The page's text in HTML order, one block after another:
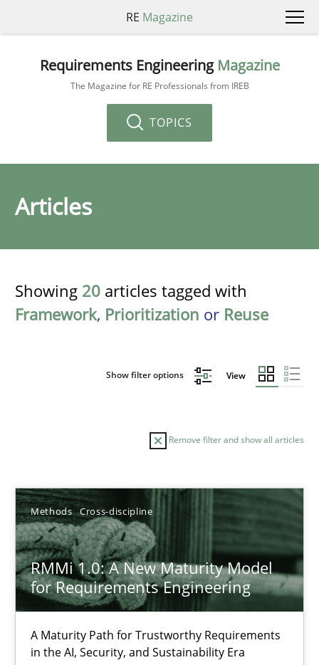
RE Magazine
Requirements Engineering Magazine
The Magazine for RE Professionals from IREB
TOPICS
Articles
Showing 20 articles tagged with
Framework, Prioritization or Reuse
Show filter options View
Remove filter and show all articles
Methods Cross-discipline
RMMi 1.0: A New Maturity Model
for Requirements Engineering
A Maturity Path for Trustworthy Requirements
in the AI, Security, and Sustainability Era
Sort by
TITLE TOPIC
RMMi 1.0: A New Maturity Model for Requirements
A Maturity Path for Trustworthy Requirements in the AI,